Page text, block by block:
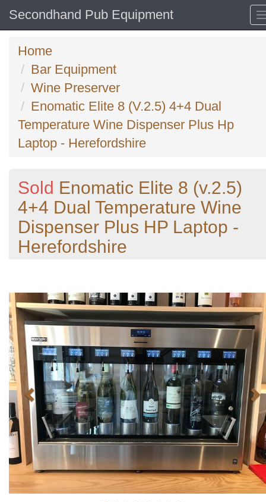
Secondhand Pub Equipment
Home
Bar Equipment
Wine Preserver
Enomatic Elite 8 (V.2.5) 4+4 Dual
Temperature Wine Dispenser Plus Hp
Laptop - Herefordshire
Sold Enomatic Elite 8 (v.2.5)
4+4 Dual Temperature Wine
Dispenser Plus HP Laptop -
Herefordshire